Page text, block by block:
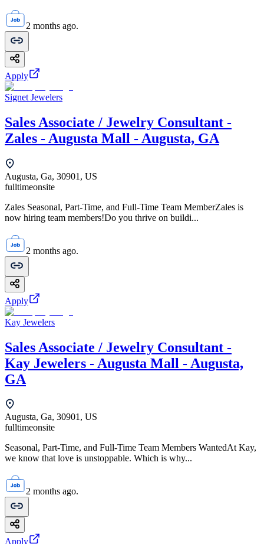
2 months ago.
Apply
Signet Jewelers
Sales Associate / Jewelry Consultant -
Zales - Augusta Mall - Augusta, GA
Augusta, Ga, 30901, US
fulltimeonsite
Zales Seasonal, Part-Time, and Full-Time Team MemberZales is
now hiring team members!Do you thrive on buildi...
2 months ago.
Apply
Kay Jewelers
Sales Associate / Jewelry Consultant -
Kay Jewelers - Augusta Mall - Augusta,
GA
Augusta, Ga, 30901, US
fulltimeonsite
Seasonal, Part-Time, and Full-Time Team Members WantedAt Kay,
we know that love is unstoppable. Which is why...
2 months ago.
Apply